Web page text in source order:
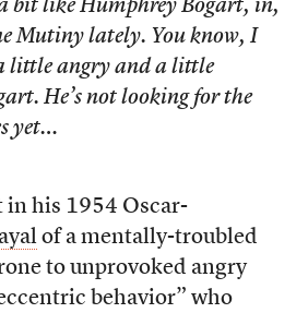
bit like Humphrey Bogart, in,
Mutinylately. You know, I
little angry and a little
He’s not looking for the
yet…
in his 1954 Oscar-
of a mentally-troubled
to unprovoked angry
behavior” who